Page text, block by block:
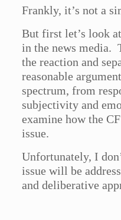
Frankly, it’s not a
But first let’s look
in the news media.
the reaction and
reasonable
spectrum, from
subjectivity and
examine how the
issue.
Unfortunately, I
issue will be
and deliberative